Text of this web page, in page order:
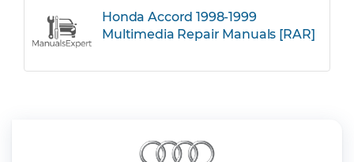
Honda Accord 1998-1999
Multimedia Repair Manuals [RAR]